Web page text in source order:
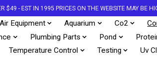
$49 - EST IN 1995 PRICES ON THE WEBSITE MAY BE
Air Equipment Aquarium Co2
Plumbing Parts Pond
Temperature Control
Testing Uv